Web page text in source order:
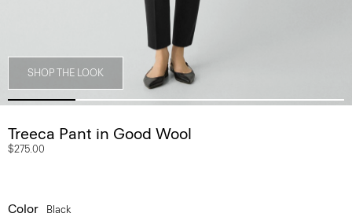
SHOP THE LOOK
Treeca Pant in Good Wool
$275.00
Color Black